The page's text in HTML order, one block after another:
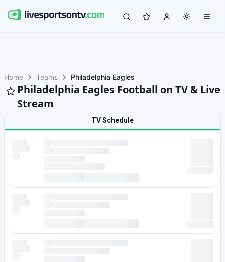
Home Teams Philadelphia Eagles
Philadelphia Eagles Football on TV & Live
Stream
TV Schedule